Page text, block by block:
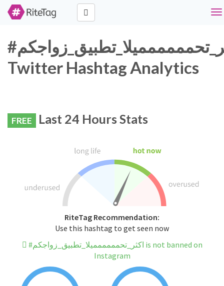
#اكثر_تحمممممميلا_تطبيق_زواجكم
Twitter Hashtag Analytics
FREE Last 24 Hours Stats
RiteTag Recommendation:
Use this hashtag to get seen now
#اكثر_تحمممممميلا_تطبيق_زواجكم is not banned on
Instagram